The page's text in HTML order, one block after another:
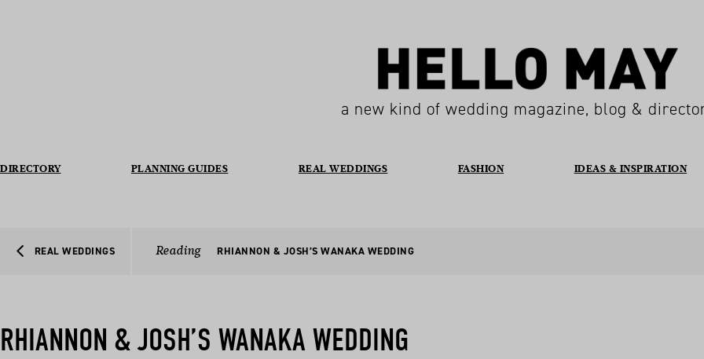
a new kind of wedding magazine, blog &
DIRECTORY PLANNING GUIDES REAL WEDDINGS FASHION IDEAS & INSPIRATION
REAL WEDDINGS Reading RHIANNON & JOSH’S WANAKA WEDDING
RHIANNON & JOSH’S WANAKA WEDDING